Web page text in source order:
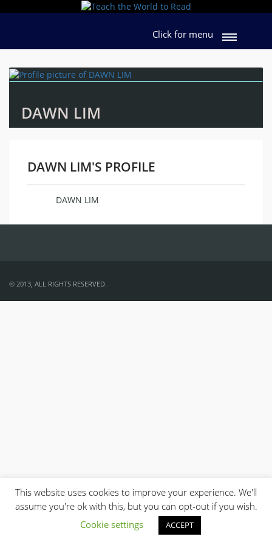
Click for menu
DAWN LIM
DAWN LIM'S PROFILE
DAWN LIM
© 2013, ALL RIGHTS RESERVED.
This website uses cookies to improve your experience. We'll
assume you're ok with this, but you can opt-out if you wish.
Cookie settings
ACCEPT